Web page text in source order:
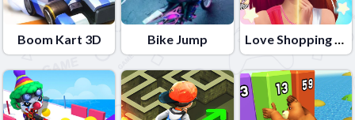
Boom Kart 3D Bike Jump Love Shopping Rush